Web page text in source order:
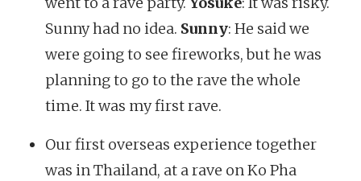
Sunny had no idea. Sunny: He said we
were going to see fireworks, but he was
planning to go to the rave the whole
time. It was my first rave.
Our first overseas experience together
was in Thailand, at a rave on Ko Pha